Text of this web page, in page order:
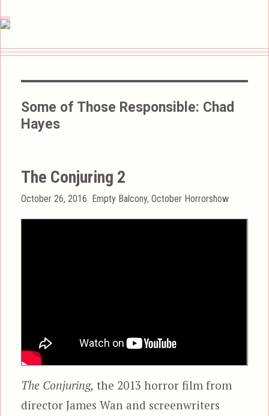
Some of Those Responsible: Chad
Hayes
The Conjuring 2
Posted
October 26, 2016 Categories
Empty Balcony,October Horrorshow
The Conjuring, the 2013 horror film from
director James Wan and screenwriters